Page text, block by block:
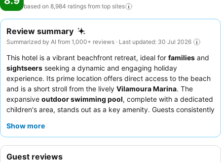
based on 8,984 ratings from top sites
Review summary
Summarized by AI from 1,000+ reviews · Last updated: 30 Jul 2026
This hotel is a vibrant beachfront retreat, ideal for families and
sightseers seeking a dynamic and engaging holiday
experience. Its prime location offers direct access to the beach
and is a short stroll from the lively Vilamoura Marina. The
expansive outdoor swimming pool, complete with a dedicated
children's area, stands out as a key amenity. Guests consistently
and thebreakfast buffet
Show more
Guest reviews